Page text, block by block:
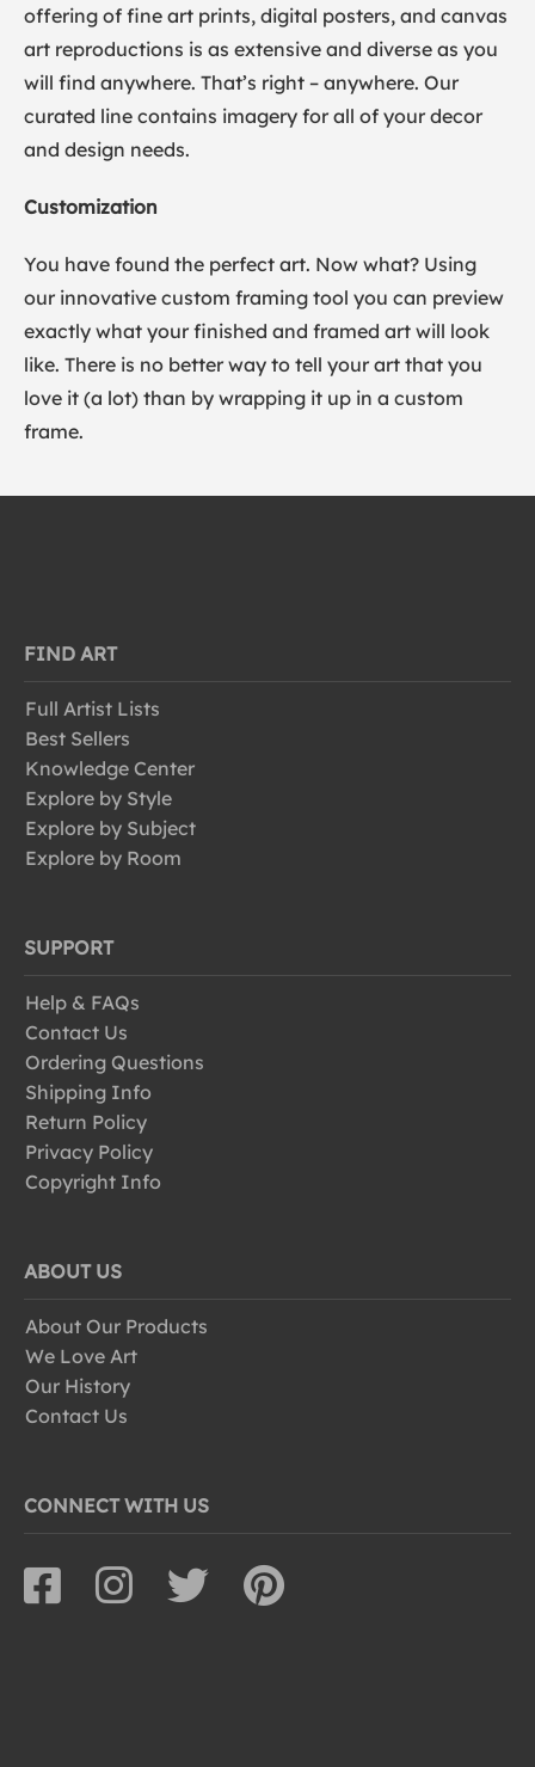
offering of fine art prints, digital posters, and canvas
art reproductions is as extensive and diverse as you
will find anywhere. That’s right – anywhere. Our
curated line contains imagery for all of your decor
and design needs.
Customization
You have found the perfect art. Now what? Using
our innovative custom framing tool you can preview
exactly what your finished and framed art will look
like. There is no better way to tell your art that you
love it (a lot) than by wrapping it up in a custom
frame.
FIND ART
Full Artist Lists
Best Sellers
Knowledge Center
Explore by Style
Explore by Subject
Explore by Room
SUPPORT
Help & FAQs
Contact Us
Ordering Questions
Shipping Info
Return Policy
Privacy Policy
Copyright Info
ABOUT US
About Our Products
We Love Art
Our History
Contact Us
CONNECT WITH US